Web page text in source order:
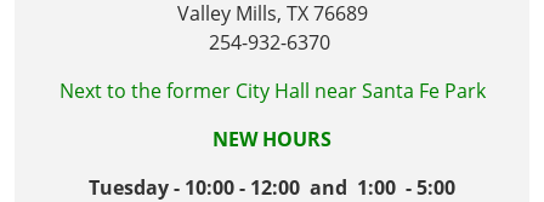
Valley Mills, TX 76689
254-932-6370
Next to the former City Hall near Santa Fe Park
NEW HOURS
Tuesday - 10:00 - 12:00 and 1:00 - 5:00